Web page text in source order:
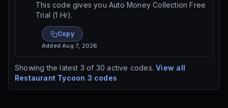
This code gives you Auto Money Collection Free
Trial (1 Hr).
Copy
AddedAug 7, 2026
Showing the latest 3 of 30 active codes. View all
Restaurant Tycoon 3 codes